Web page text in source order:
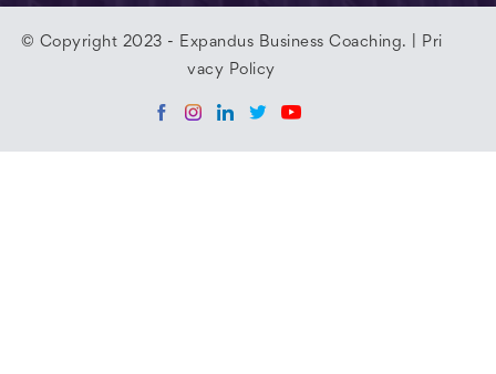
© Copyright 2023 - Expandus Business Coaching. |
Pri
vacy Policy